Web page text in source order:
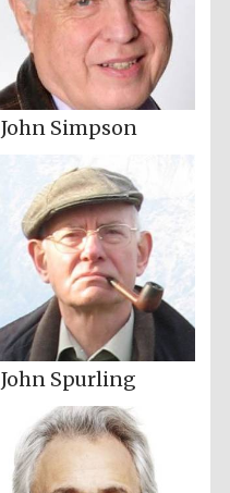
John Simpson
John Spurling